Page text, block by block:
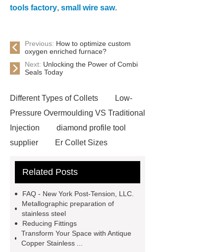
tools factory, small wire saw.
Previous: How to optimize custom
oxygen enriched furnace?
Next: Unlocking the Power of Combi
Seals Today
Different Types of Collets
Low-
Pressure Overmoulding VS Traditional
Injection
diamond profile tool
supplier
Er Collet Sizes
Control
PVD coating stainless
steel
Hairline stainless steel
sheets
Hairline stainless steel
sheets
turret in cnc machine
Er Collet Types
high-quality
Related Posts
FAQ - New York Post-Tension, LLC.
Metallographic preparation of
stainless steel
Reducing Fittings
Transform Your Space with Antique
Copper Stainless ...